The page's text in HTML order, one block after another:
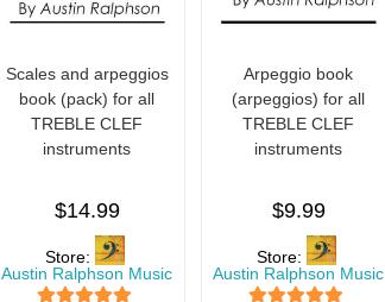
Scales and arpeggios
book (pack) for all
TREBLE CLEF
instruments
$14.99
Store:
Austin Ralphson Music
Arpeggio book
(arpeggios) for all
TREBLE CLEF
instruments
$9.99
Store:
Austin Ralphson Music